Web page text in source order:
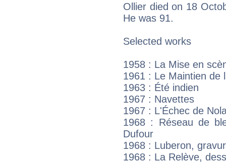
Ollier died on 18
He was 91.
Selected works
1958 : La Mise en
1961 : Le Maintien de
1963 : Été indien
1967 : Navettes
1967 : L'Échec de
1968 : Réseau de
Dufour
1968 : Luberon,
1968 : La Relève,